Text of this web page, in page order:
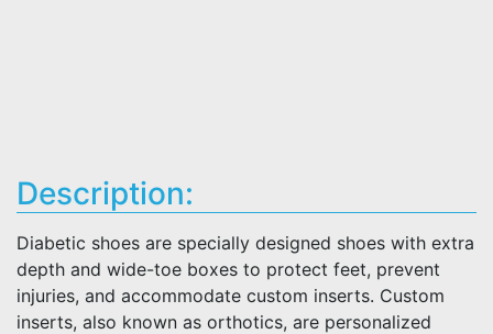
Description:
Diabetic shoes are specially designed shoes with extra
depth and wide-toe boxes to protect feet, prevent
injuries, and accommodate custom inserts. Custom
inserts, also known as orthotics, are personalized